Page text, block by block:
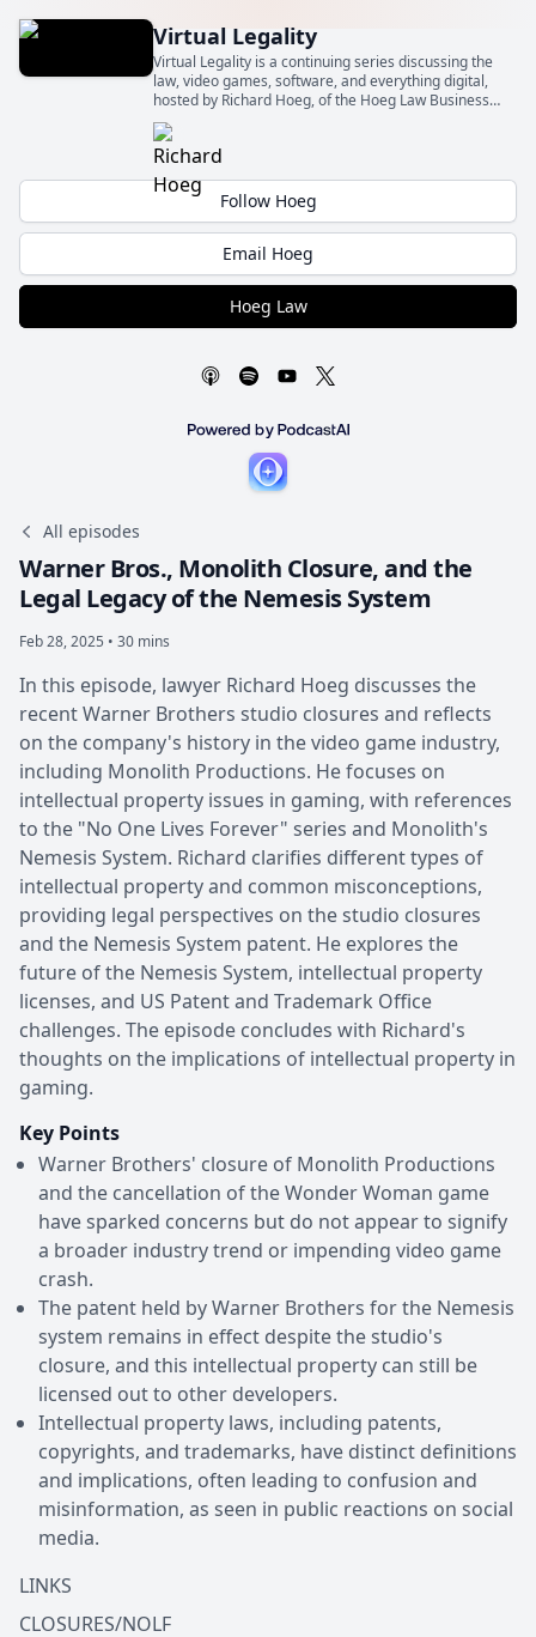
Virtual Legality
Virtual Legality is a continuing series discussing the
law, video games, software, and everything digital,
hosted by Richard Hoeg, of the Hoeg Law Business
Law Firm (Hoeg Law).
Follow Hoeg
Email Hoeg
Hoeg Law
All episodes
Warner Bros., Monolith Closure, and the
Legal Legacy of the Nemesis System
Feb 28, 2025 • 30 mins
In this episode, lawyer Richard Hoeg discusses the
recent Warner Brothers studio closures and reflects
on the company's history in the video game industry,
including Monolith Productions. He focuses on
intellectual property issues in gaming, with references
to the "No One Lives Forever" series and Monolith's
Nemesis System. Richard clarifies different types of
intellectual property and common misconceptions,
providing legal perspectives on the studio closures
and the Nemesis System patent. He explores the
future of the Nemesis System, intellectual property
licenses, and US Patent and Trademark Office
challenges. The episode concludes with Richard's
thoughts on the implications of intellectual property in
gaming.
Key Points
Warner Brothers' closure of Monolith Productions
and the cancellation of the Wonder Woman game
have sparked concerns but do not appear to signify
a broader industry trend or impending video game
crash.
The patent held by Warner Brothers for the Nemesis
system remains in effect despite the studio's
closure, and this intellectual property can still be
licensed out to other developers.
Intellectual property laws, including patents,
copyrights, and trademarks, have distinct definitions
and implications, often leading to confusion and
misinformation, as seen in public reactions on social
media.
LINKS